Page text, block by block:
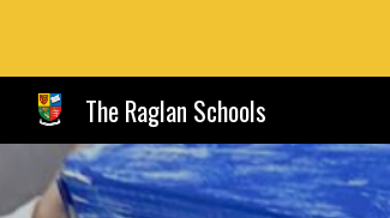
The Raglan Schools